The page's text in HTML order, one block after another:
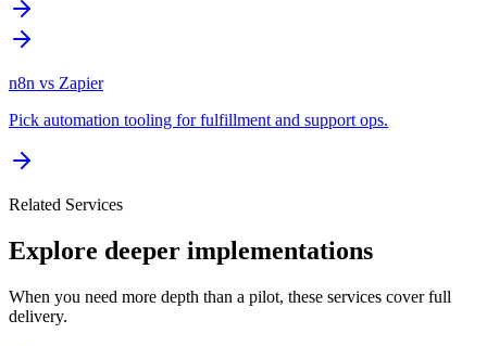
n8n vs Zapier
Pick automation tooling for fulfillment and support ops.
Related Services
Explore deeper implementations
When you need more depth than a pilot, these services cover full
delivery.